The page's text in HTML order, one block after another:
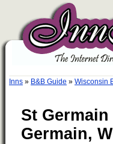
Inns » B&B Guide » Wisconsin
St
Germain,